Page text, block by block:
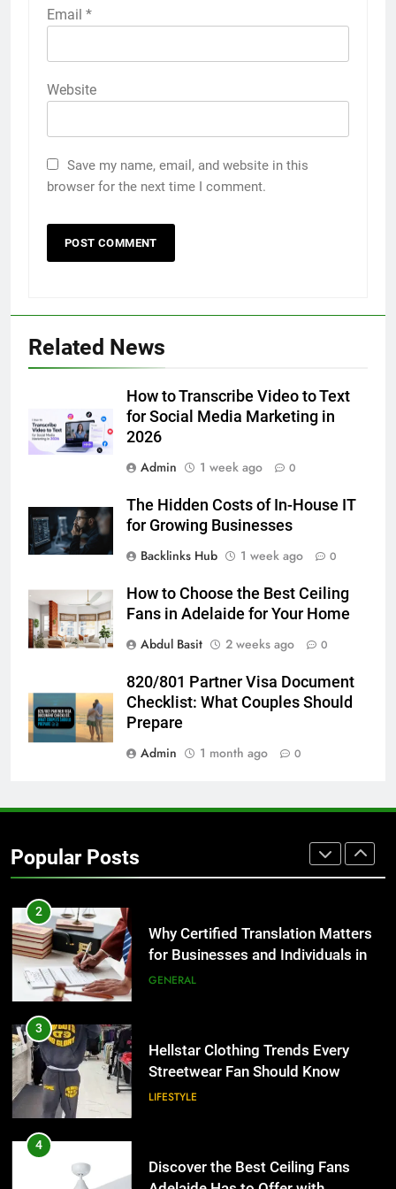
Email *
Website
Save my name, email, and website in this
browser for the next time I comment.
Related News
How to Transcribe Video to Text
for Social Media Marketing in
2026
Admin
1 week ago 0
The Hidden Costs of In-House IT
for Growing Businesses
Backlinks Hub
1 week ago 0
How to Choose the Best Ceiling
Fans in Adelaide for Your Home
Abdul Basit
2 weeks ago 0
820/801 Partner Visa Document
Checklist: What Couples Should
Prepare
Admin
1 month ago 0
Popular Posts
5 Must-Have Clear Aligner
Accessories That Make Daily Wear
Simpler
GENARAL
6
How to Transcribe Video to Text
BUSINESS TECH
Everything You Should Know
Before Buying
The Hidden Costs of In-House IT
for Growing Businesses
BUSINESS
Corporate Charter Bus Manhattan :
Benefits For Business Events and
2
Why Certified Translation Matters
for Businesses and Individuals in
the UK
GENERAL
3
Hellstar Clothing Trends Every
Streetwear Fan Should Know
LIFESTYLE
4
Discover the Best Ceiling Fans